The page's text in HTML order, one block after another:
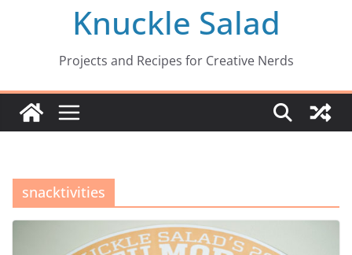
Knuckle Salad
Projects and Recipes for Creative Nerds
snacktivities